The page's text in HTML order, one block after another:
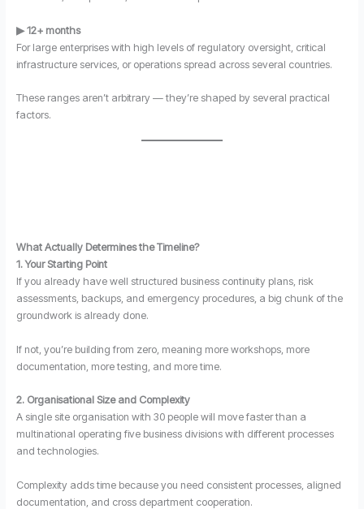
▶ 12+ months
For large enterprises with high levels of regulatory oversight, critical
infrastructure services, or operations spread across several countries.
These ranges aren’t arbitrary — they’re shaped by several practical
factors.
What Actually Determines the Timeline?
1. Your Starting Point
If you already have well structured business continuity plans, risk
assessments, backups, and emergency procedures, a big chunk of the
groundwork is already done.
If not, you’re building from zero, meaning more workshops, more
documentation, more testing, and more time.
2. Organisational Size and Complexity
A single site organisation with 30 people will move faster than a
multinational operating five business divisions with different processes
and technologies.
Complexity adds time because you need consistent processes, aligned
documentation, and cross department cooperation.